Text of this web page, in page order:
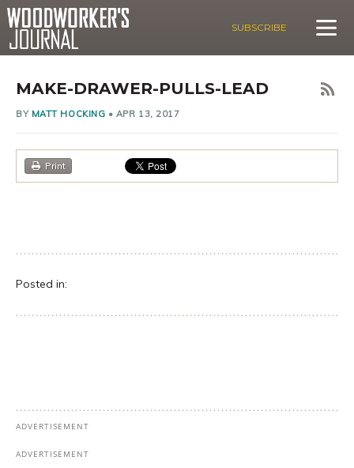
SUBSCRIBE
MAKE-DRAWER-PULLS-LEAD
BY MATT HOCKING • APR 13, 2017
Print
Posted in: